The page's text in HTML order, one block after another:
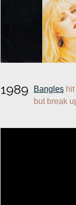
1989 Bangles
but break